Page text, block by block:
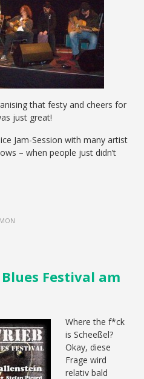
that festy and cheers for
just great!
Jam-Session with many artist
– when people just didn’t
Festival am
Where the f*ck
is Scheeßel?
Okay, diese
Frage wird
relativ bald